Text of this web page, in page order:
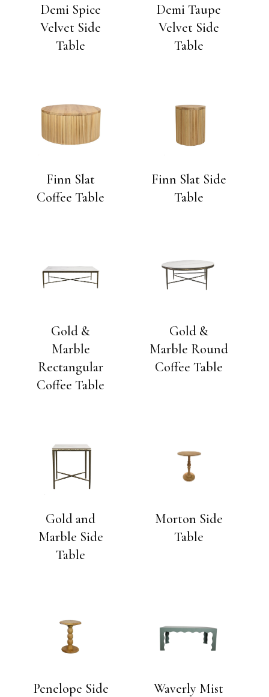
Demi Spice
Velvet Side
Table
Demi Taupe
Velvet Side
Table
Finn Slat
Coffee Table
Finn Slat Side
Table
Gold &
Marble
Rectangular
Coffee Table
Gold &
Marble Round
Coffee Table
Gold and
Marble Side
Table
Morton Side
Table
Penelope Side
Waverly Mist